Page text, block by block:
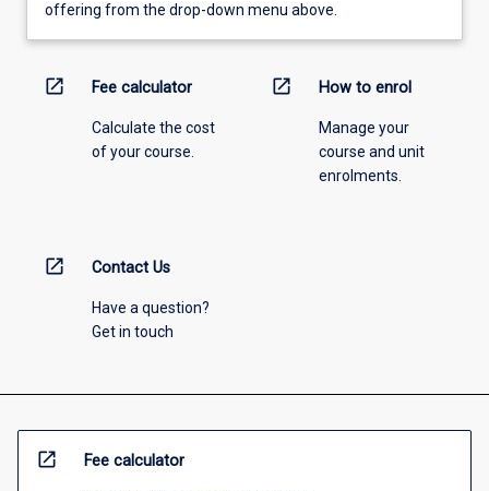
offering from the drop-down menu above.
open_in_new Fee calculator
Calculate the cost
of your course.
open_in_new How to enrol
Manage your
course and unit
enrolments.
open_in_new Contact Us
Have a question?
Get in touch
open_in_new Fee calculator